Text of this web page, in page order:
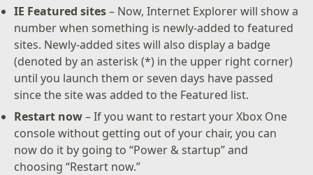
IE Featured sites– Now, Internet Explorer will show a
number when something is newly-added to featured
sites. Newly-added sites will also display a badge
(denoted by an asterisk (*) in the upper right corner)
until you launch them or seven days have passed
since the site was added to the Featured list.
Restart now– If you want to restart your Xbox One
console without getting out of your chair, you can
now do it by going to “Power & startup” and
choosing “Restart now.”